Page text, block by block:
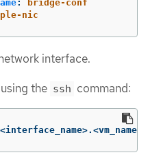
:
bridge-conf
nic
interface.
the ssh command: